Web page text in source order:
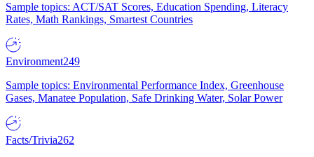
Sample topics: ACT/SAT Scores, Education Spending, Literacy
Rates, Math Rankings, Smartest Countries
Environment249
Sample topics: Environmental Performance Index, Greenhouse
Gases, Manatee Population, Safe Drinking Water, Solar Power
Facts/Trivia262